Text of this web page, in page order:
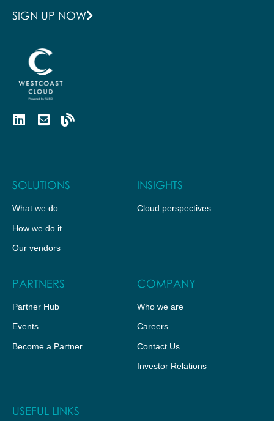
SIGN UP NOW
SOLUTIONS
What we do
How we do it
Our vendors
INSIGHTS
Cloud perspectives
PARTNERS
Partner Hub
Events
Become a Partner
COMPANY
Who we are
Careers
Contact Us
Investor Relations
USEFUL LINKS